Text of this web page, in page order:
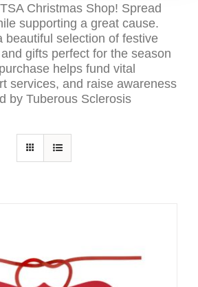
Christmas Shop! Spread
supporting a great cause.
beautiful selection of festive
gifts perfect for the season
helps fund vital
services, and raise awareness
by Tuberous Sclerosis